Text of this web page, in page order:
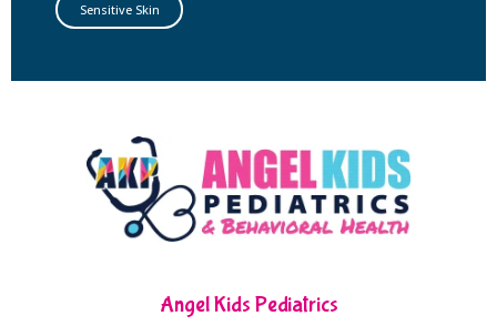
Sensitive Skin
Angel Kids Pediatrics